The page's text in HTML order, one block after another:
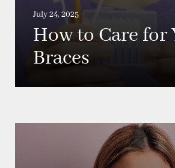
July 24, 2025
How to Care for
Braces